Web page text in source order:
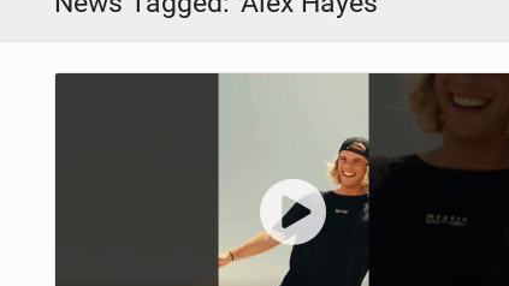
ARTICLES FEATURES
AWARDS
READERS GALLERY